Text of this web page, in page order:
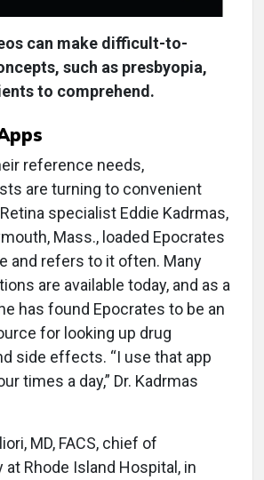
can make difficult-to-
such as presbyopia,
to comprehend.
reference needs,
are turning to convenient
specialist Eddie Kadrmas,
Mass., loaded Epocrates
and refers to it often. Many
are available today, and as a
has found Epocrates to be an
for looking up drug
side effects. “I use that app
times a day,” Dr. Kadrmas
MD, FACS, chief of
Rhode Island Hospital, in